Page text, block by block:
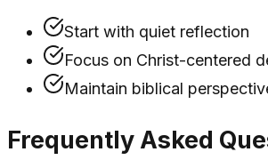
Start with quiet reflection
Focus on Christ-centered
Maintain biblical
Frequently Asked